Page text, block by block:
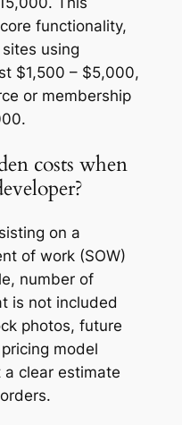
functionality,
using
$1,500 – $5,000,
or membership
costs when
on a
of work (SOW)
number of
is notincluded
photos, future
model
clear estimate